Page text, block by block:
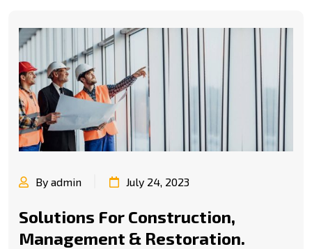
By admin July 24, 2023
Solutions For Construction,
Management & Restoration.